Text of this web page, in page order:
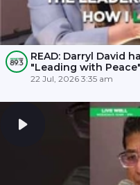
READ: Darryl David
"Leading with Peace"
22 Jul, 2026 3:35 am